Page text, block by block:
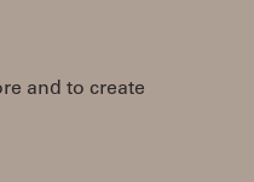
and to create